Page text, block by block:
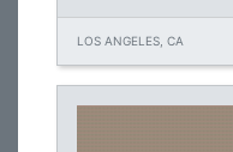
LOS ANGELES, CA